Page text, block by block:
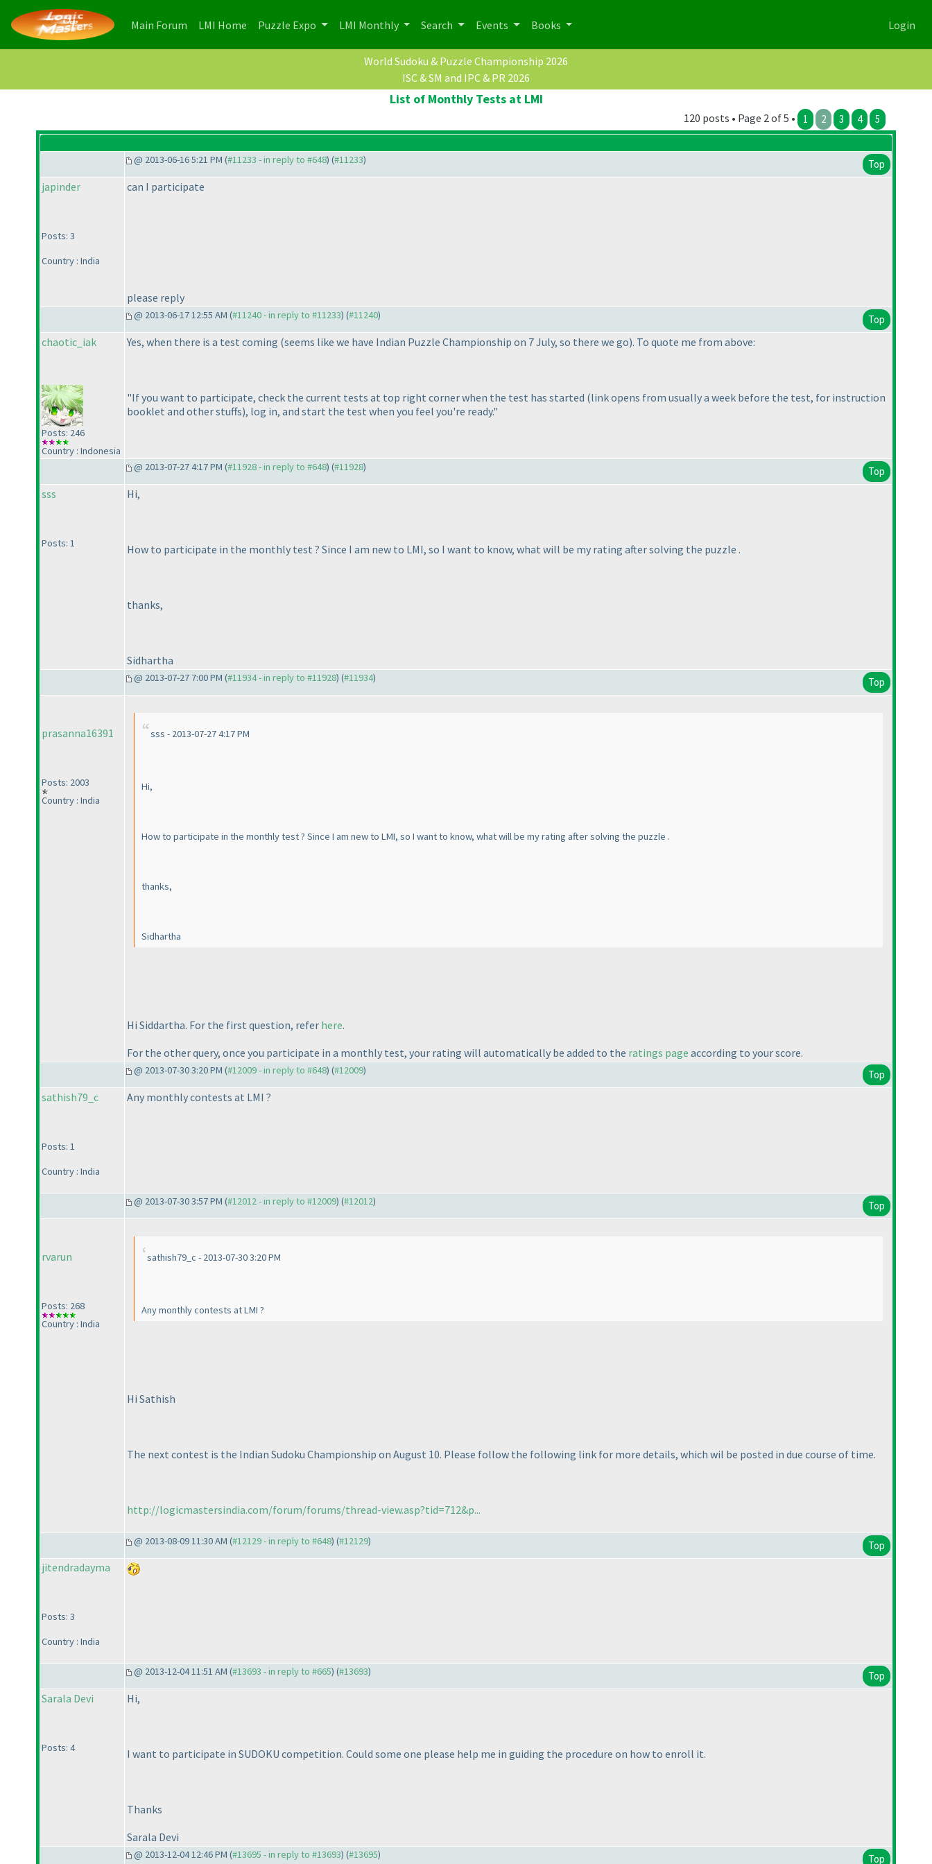
Main Forum (current)
LMI Home (current)
Puzzle Expo LMI Monthly Search Events Books Login
World Sudoku & Puzzle Championship 2026
ISC & SM and IPC & PR 2026
List of Monthly Tests at LMI
120 posts • Page 2 of 5 • 1 2 3 4 5
@ 2013-06-16 5:21 PM (#11233 - in reply to #648) (#11233) Top
japinder
Posts: 3
Country : India
can I participate
please reply
@ 2013-06-17 12:55 AM (#11240 - in reply to #11233) (#11240) Top
chaotic_iak
Posts: 246
Country : Indonesia
Yes, when there is a test coming (seems like we have Indian Puzzle Championship on 7 July, so there we go). To quote me from above:
"If you want to participate, check the current tests at top right corner when the test has started (link opens from usually a week before the test, for instruction
booklet and other stuffs), log in, and start the test when you feel you're ready."
@ 2013-07-27 4:17 PM (#11928 - in reply to #648) (#11928) Top
sss
Posts: 1
Hi,
How to participate in the monthly test ? Since I am new to LMI, so I want to know, what will be my rating after solving the puzzle .
thanks,
Sidhartha
@ 2013-07-27 7:00 PM (#11934 - in reply to #11928) (#11934) Top
prasanna16391
Posts: 2003
Country : India
sss - 2013-07-27 4:17 PM
Hi,
How to participate in the monthly test ? Since I am new to LMI, so I want to know, what will be my rating after solving the puzzle .
thanks,
Sidhartha
Hi Siddartha. For the first question, refer here.
For the other query, once you participate in a monthly test, your rating will automatically be added to the ratings page according to your score.
@ 2013-07-30 3:20 PM (#12009 - in reply to #648) (#12009) Top
sathish79_c
Posts: 1
Country : India
Any monthly contests at LMI ?
@ 2013-07-30 3:57 PM (#12012 - in reply to #12009) (#12012) Top
rvarun
Posts: 268
Country : India
sathish79_c - 2013-07-30 3:20 PM
Any monthly contests at LMI ?
Hi Sathish
The next contest is the Indian Sudoku Championship on August 10. Please follow the following link for more details, which wil be posted in due course of time.
http://logicmastersindia.com/forum/forums/thread-view.asp?tid=712&p...
@ 2013-08-09 11:30 AM (#12129 - in reply to #648) (#12129) Top
jitendradayma
Posts: 3
Country : India
@ 2013-12-04 11:51 AM (#13693 - in reply to #665) (#13693) Top
Sarala Devi
Posts: 4
Hi,
I want to participate in SUDOKU competition. Could some one please help me in guiding the procedure on how to enroll it.
Thanks
Sarala Devi
@ 2013-12-04 12:46 PM (#13695 - in reply to #13693) (#13695) Top